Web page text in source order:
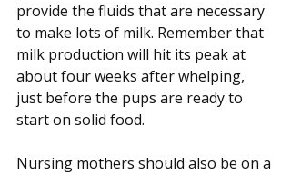
provide the fluids that are necessary
to make lots of milk. Remember that
milk production will hit its peak at
about four weeks after whelping,
just before the pups are ready to
start on solid food.
Nursing mothers should also be on a